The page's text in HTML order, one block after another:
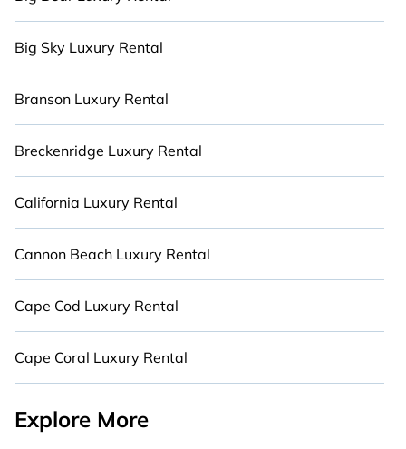
more.
Big Sky Luxury Rental
Branson Luxury Rental
Breckenridge Luxury Rental
California Luxury Rental
Cannon Beach Luxury Rental
Cape Cod Luxury Rental
Cape Coral Luxury Rental
Explore More